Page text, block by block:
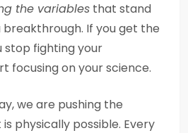
the variables that stand
If you get the
stop fighting your
focusing on your science.
we are pushing the
physically possible. Every